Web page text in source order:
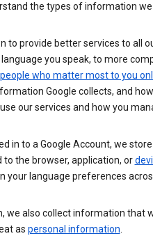
the types of information
to provide better services to all
you speak, to more
who matter most to you
Google collects, and
our services and how you
in to a Google Account, we
to the browser, application, or
your language preferences
we also collect information that
as personal information.